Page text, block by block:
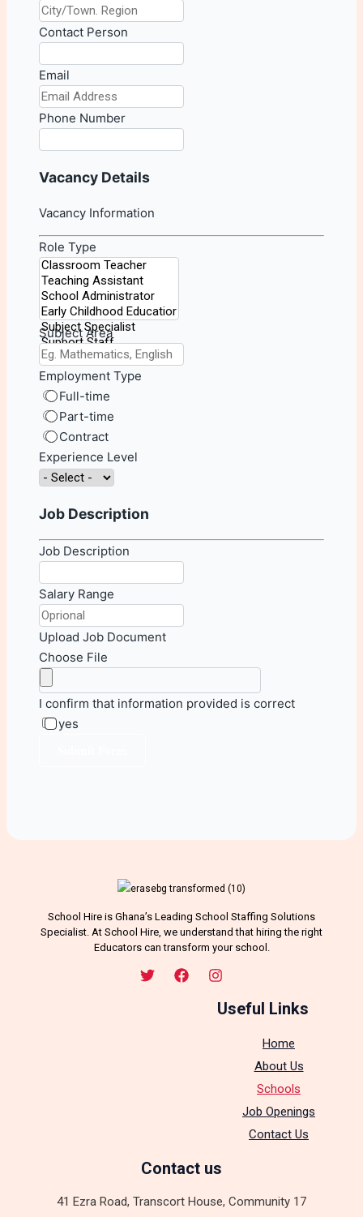
Contact Person
Email
Phone Number
Vacancy Details
Vacancy Information
Role Type
Subject Area
Employment Type
Full-time
Part-time
Contract
Experience Level
Job Description
Job Description
Salary Range
Upload Job Document
Choose File
I confirm that information provided is correct
yes
School Hire is Ghana’s Leading School Staffing Solutions
Specialist. At School Hire, we understand that hiring the right
Educators can transform your school.
Useful Links
Home
About Us
Schools
Job Openings
Contact Us
Contact us
41 Ezra Road, Transcort House, Community 17